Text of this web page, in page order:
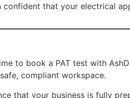
that your electrical
to book a PAT test with
compliant workspace.
that your business is fully